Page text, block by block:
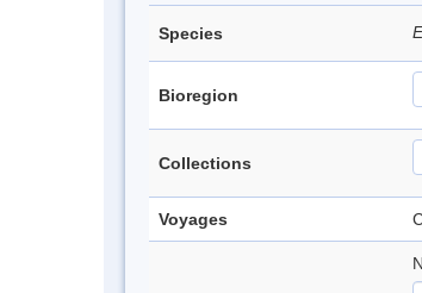
Species
Bioregion
Collections
Voyages